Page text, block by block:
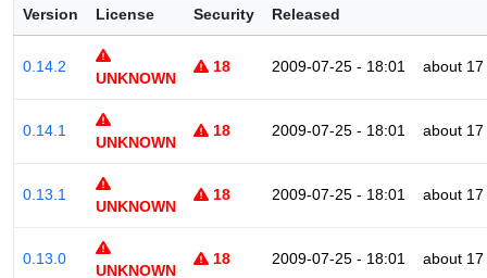
Version License Security Released
0.14.2
UNKNOWN
18 2009-07-25 - 18:01 about
0.14.1
UNKNOWN
18 2009-07-25 - 18:01 about
0.13.1
UNKNOWN
18 2009-07-25 - 18:01 about
0.13.0
UNKNOWN
18 2009-07-25 - 18:01 about